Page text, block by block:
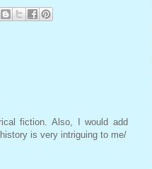
fiction. Also, I would add
is very intriguing to me/